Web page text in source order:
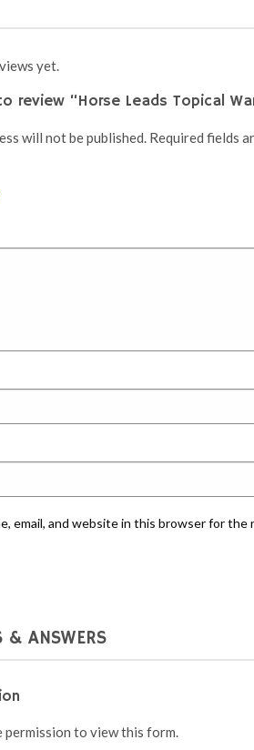
yet.
review “Horse Leads Topical
will not be published. Required fields
email, and website in this browser for
& ANSWERS
permission to view this form.